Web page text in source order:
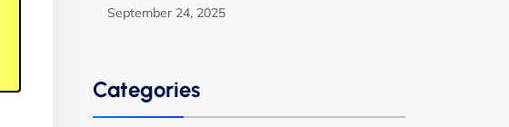
September 24, 2025
Categories